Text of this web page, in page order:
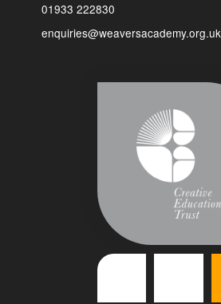
01933 222830
enquiries@weaversacademy.org.uk